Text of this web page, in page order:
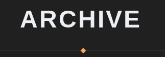
ARCHIVE